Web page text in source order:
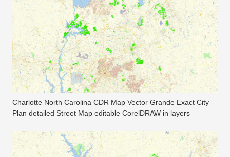
Charlotte North Carolina CDR Map Vector Grande Exact City
Plan detailed Street Map editable CorelDRAW in layers